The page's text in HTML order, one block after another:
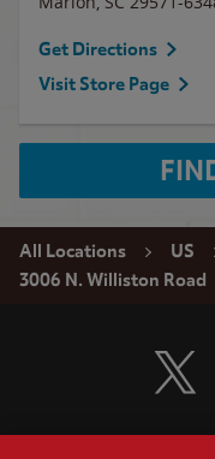
Get Directions
Visit Store Page
All Locations US
3006 N. Williston Road
Visit